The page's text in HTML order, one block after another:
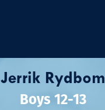
Jerrik Rydbom
Boys 12-13